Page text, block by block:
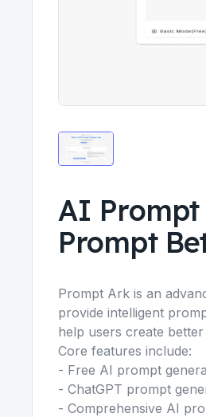
AI
Prompt
Prompt Ark is an
provide intelligent
help users create
Core features include:
- Free AI prompt
- ChatGPT prompt
- Comprehensive AI